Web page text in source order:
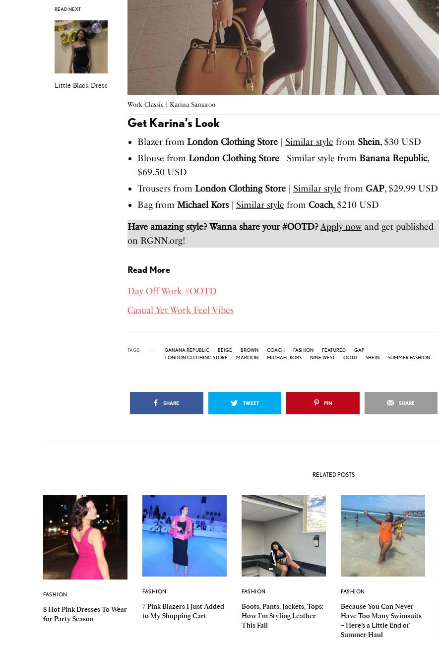
READ NEXT
Little Black Dress
Work Classic | Karina Samaroo
Get Karina’s Look
Blazer from London Clothing Store Similar style from Shein, $30 USD
Blouse from London Clothing Store Similar style from Banana Republic,
$69.50 USD
Trousers from London Clothing Store Similar style from GAP, $29.99 USD
Bag from Michael Kors| Similar style from Coach, $210 USD
Have amazing style? Wanna share your #OOTD? Apply nowand get published
on RGNN.org!
Read More
Day Off Work #OOTD
Casual Yet Work Feel Vibes
TAGS BANANA REPUBLIC BEIGE BROWN COACH FASHION FEATURED
GAP
LONDON CLOTHING STORE
MAROON MICHAEL KORS NINE WEST OOTD SHEIN SUMMER FASHION
SHARE TWEET PIN SHARE
RELATED POSTS
FASHION
8 Hot Pink Dresses To Wear
for Party Season
FASHION
7 Pink Blazers I Just Added
to My Shopping Cart
FASHION
Boots, Pants, Jackets, Tops:
How I’m Styling Leather
This Fall
FASHION
Because You Can Never
Have Too Many Swimsuits
– Here’s a Little End of
Summer Haul